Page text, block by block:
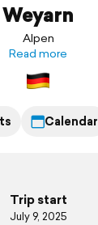
Weyarn
Alpen
Read more
Calendar
Trip start
July 9, 2025